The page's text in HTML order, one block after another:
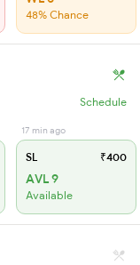
48% Chance
Schedule
17 min ago
SL ₹400
AVL 9
Available